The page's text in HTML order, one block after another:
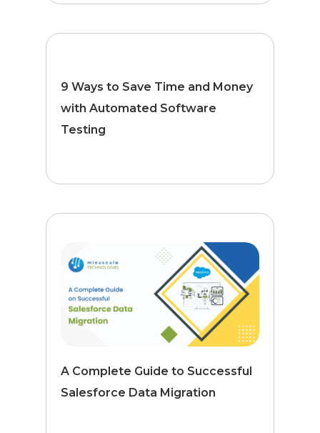
9 Ways to Save Time and Money
with Automated Software
Testing
A Complete Guide to Successful
Salesforce Data Migration